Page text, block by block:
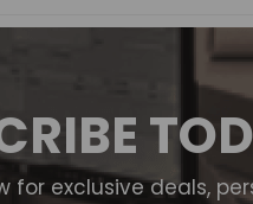
for exclusive deals,